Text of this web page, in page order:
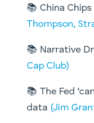
📚 China Chips
Thompson,
📚 Narrative
Cap Club)
📚 The Fed
data (Jim